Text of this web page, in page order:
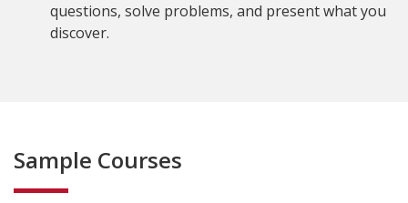
questions, solve problems, and present what you
discover.
Sample Courses